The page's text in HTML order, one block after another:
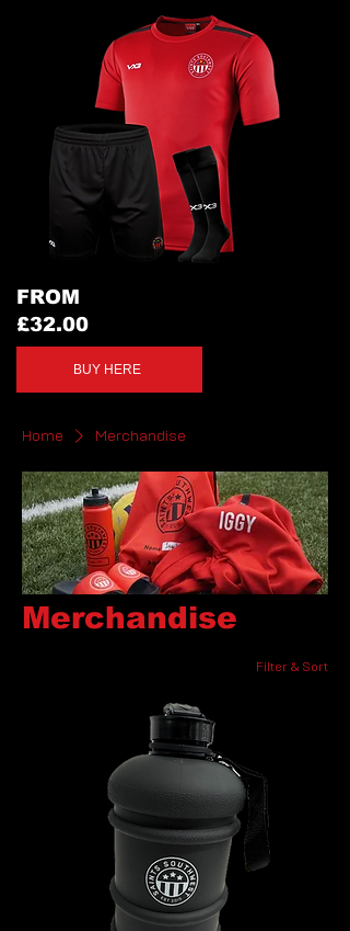
FROM
£32.00
BUY HERE
Home Merchandise
Merchandise
Filter & Sort